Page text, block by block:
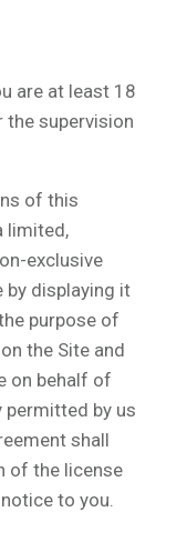
are at least 18
the supervision
of this
limited,
exclusive
by displaying it
purpose of
the Site and
on behalf of
permitted by us
shall
of the license
to you.